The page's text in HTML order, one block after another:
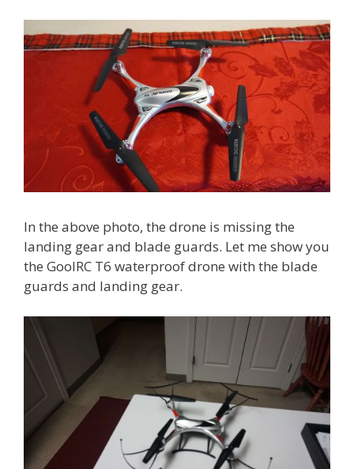
In the above photo, the drone is missing the
landing gear and blade guards. Let me show you
the GoolRC T6 waterproof drone with the blade
guards and landing gear.